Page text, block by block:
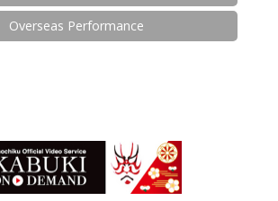
Overseas Performance